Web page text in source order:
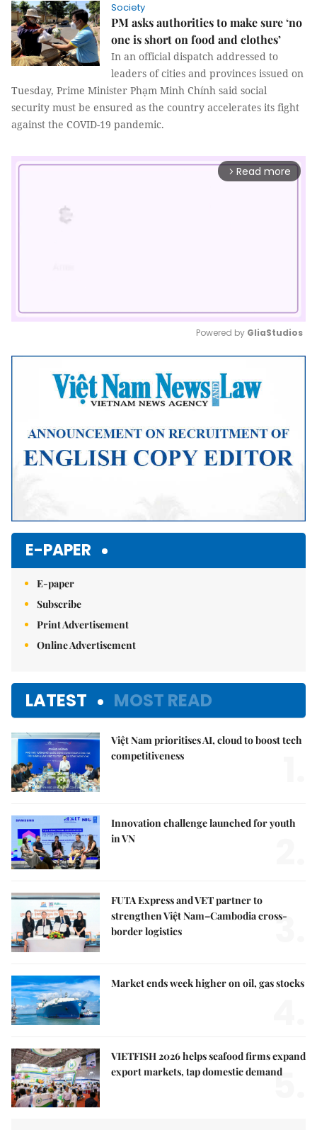
Society
PM asks authorities to make sure ‘no
one is short on food and clothes’
In an official dispatch addressed to
leaders of cities and provinces issued on
Tuesday, Prime Minister Phạm Minh Chính said social
security must be ensured as the country accelerates its fight
against the COVID-19 pandemic.
arrow_forward_ios Read more
Mute
Powered by GliaStudios
E-PAPER
E-paper
Subscribe
Print Advertisement
Online Advertisement
LATEST MOST READ
Việt Nam prioritises AI, cloud to boost tech
competitiveness
Innovation challenge launched for youth
in VN
FUTA Express and VET partner to
strengthen Việt Nam–Cambodia cross-
border logistics
3.
Market ends week higher on oil, gas stocks
VIETFISH 2026 helps seafood firms expand
export markets, tap domestic demand
5.